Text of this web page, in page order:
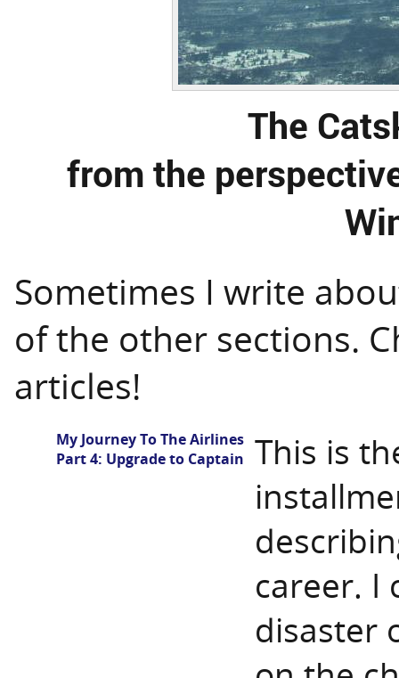
The
from the
Sometimes I write
of the other sections.
articles!
My Journey To The Airlines
Part 4: Upgrade to Captain This is
career. I
disaster